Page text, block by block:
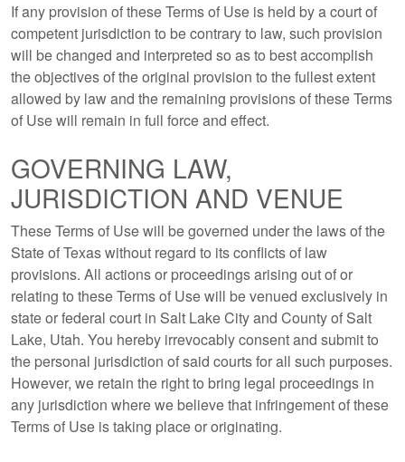
If any provision of these Terms of Use is held by a court of
competent jurisdiction to be contrary to law, such provision
will be changed and interpreted so as to best accomplish
the objectives of the original provision to the fullest extent
allowed by law and the remaining provisions of these Terms
of Use will remain in full force and effect.
GOVERNING LAW,
JURISDICTION AND VENUE
These Terms of Use will be governed under the laws of the
State of Texas without regard to its conflicts of law
provisions. All actions or proceedings arising out of or
relating to these Terms of Use will be venued exclusively in
state or federal court in Salt Lake City and County of Salt
Lake, Utah. You hereby irrevocably consent and submit to
the personal jurisdiction of said courts for all such purposes.
However, we retain the right to bring legal proceedings in
any jurisdiction where we believe that infringement of these
Terms of Use is taking place or originating.